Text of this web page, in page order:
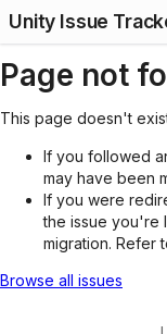
Unity Issue
Page not
This page doesn't
If you followed
may have been
If you were
the issue you're
migration. Refer
Browse all issues